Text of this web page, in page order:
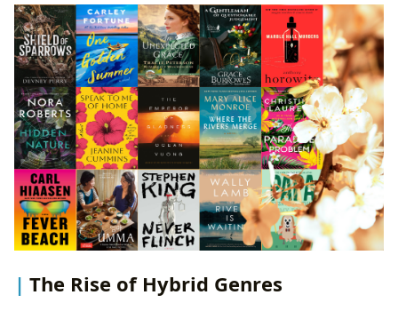
The Rise of Hybrid Genres